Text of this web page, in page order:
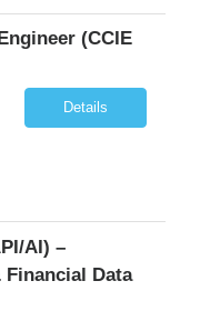
(CCIE
Details
AI) –
Data